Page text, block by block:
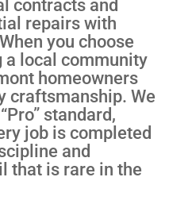
contracts and
repairs with
you choose
a local community
homeowners
craftsmanship. We
standard,
job is completed
and
that is rare in the